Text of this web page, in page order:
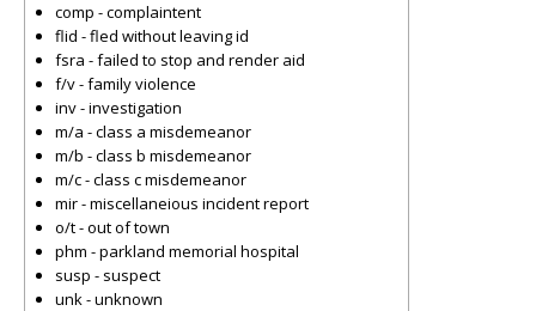
comp - complaintent
flid - fled without leaving id
fsra - failed to stop and render aid
f/v - family violence
inv - investigation
m/a - class a misdemeanor
m/b - class b misdemeanor
m/c - class c misdemeanor
mir - miscellaneious incident report
o/t - out of town
phm - parkland memorial hospital
susp - suspect
unk - unknown